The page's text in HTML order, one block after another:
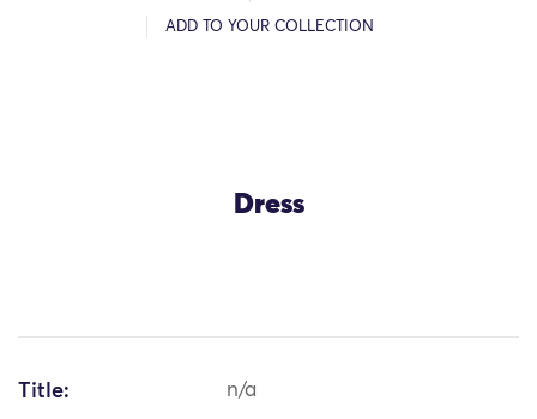
ADD TO YOUR COLLECTION
Dress
Title: n/a